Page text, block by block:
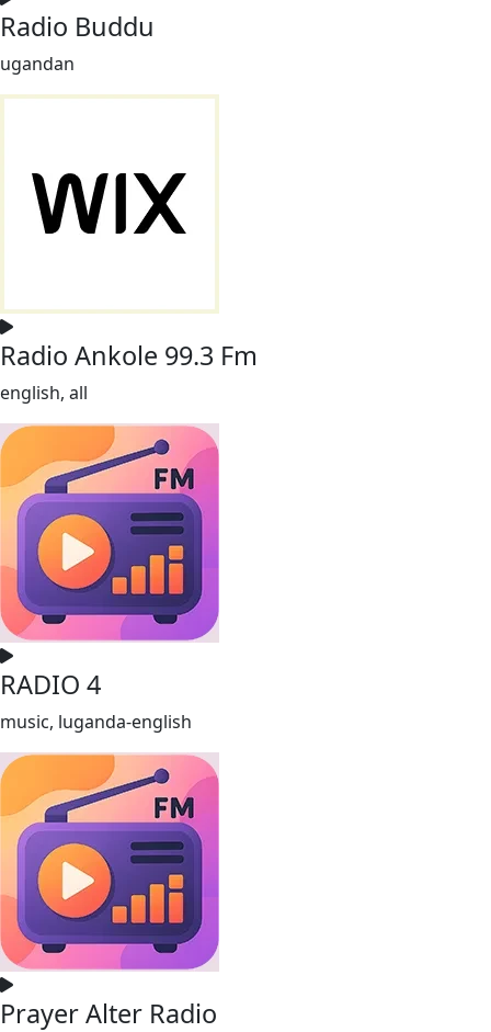
Radio Buddu
ugandan
Radio Ankole 99.3 Fm
english, all
RADIO 4
music, luganda-english
Prayer Alter Radio